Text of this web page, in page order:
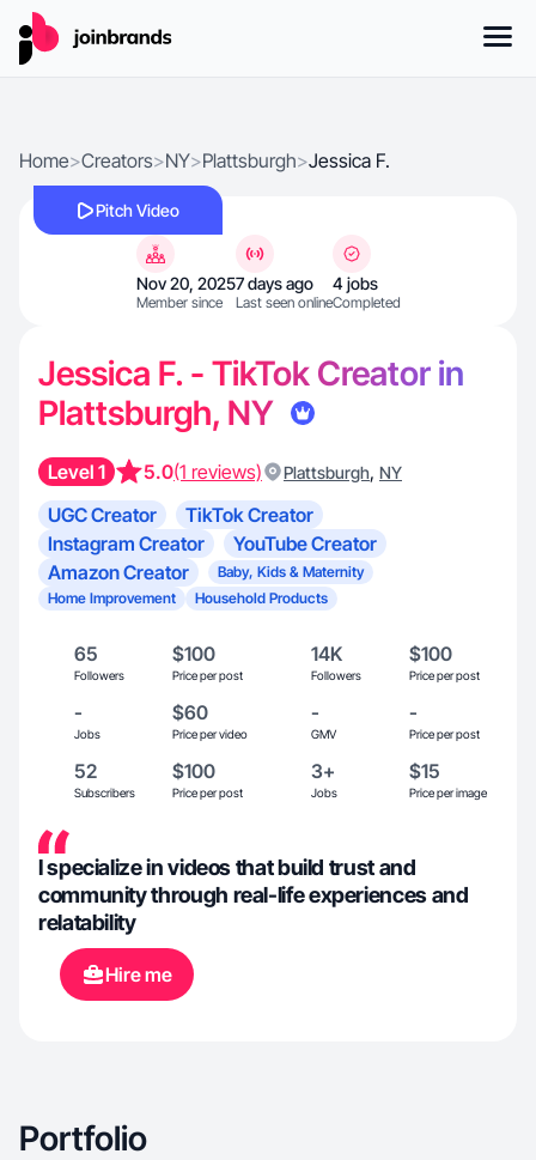
Home>Creators>NY>Plattsburgh>Jessica F.
Pitch Video
Nov 20, 2025
Member since
7 days ago
Last seen online
4 jobs
Completed
Jessica F. - TikTok Creator in
Plattsburgh, NY
Level 1 5.0(1 reviews) Plattsburgh, NY
UGC Creator
TikTok Creator
Instagram Creator
YouTube Creator
Amazon Creator
Baby, Kids & Maternity
Home Improvement
Household Products
65
Followers
$100
Price per post
14K
Followers
$100
Price per post
-
Jobs
$60
Price per video
-
GMV
-
Price per post
52
Subscribers
$100
Price per post
3+
Jobs
$15
Price per image
I specialize in videos that build trust and
community through real-life experiences and
relatability
Hire me
Portfolio